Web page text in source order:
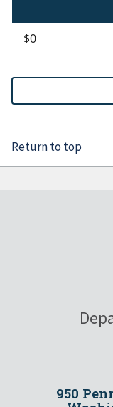
$0
Return to top
950